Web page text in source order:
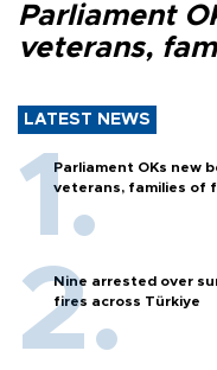
Parliament
veterans,
LATEST NEWS
Parliament OKs new
veterans, families of
Nine arrested over
fires across Türkiye